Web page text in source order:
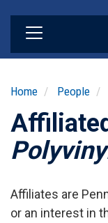
Home People
Affiliates are
or an interest in